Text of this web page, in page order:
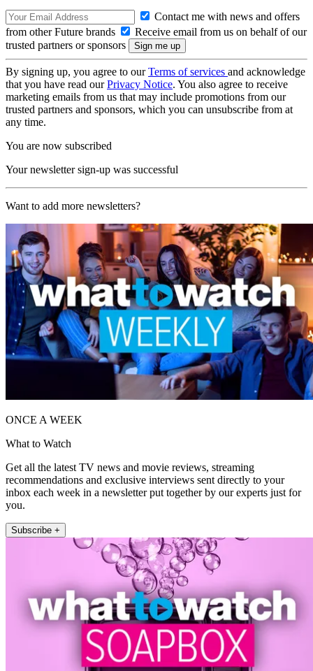
Contact me with news and offers
from other Future brands
Receive email from us on behalf of our
trusted partners or sponsors
By signing up, you agree to ourTerms of services and acknowledge
that you have read ourPrivacy Notice. You also agree to receive
marketing emails from us that may include promotions from our
trusted partners and sponsors, which you can unsubscribe from at
any time.
You are now subscribed
Your newsletter sign-up was successful
Want to add more newsletters?
ONCE A WEEK
What to Watch
Get all the latest TV news and movie reviews, streaming
recommendations and exclusive interviews sent directly to your
inbox each week in a newsletter put together by our experts just for
you.
Subscribe +